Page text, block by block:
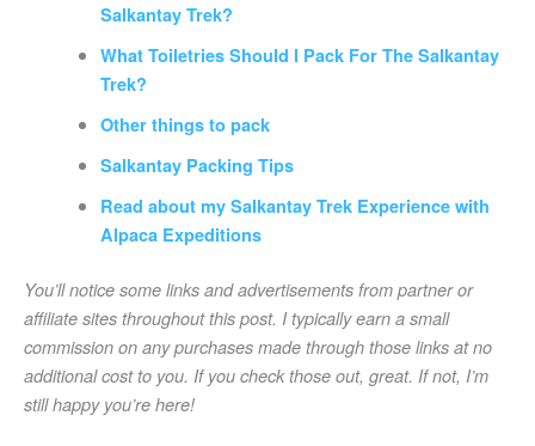
Salkantay Trek?
What Toiletries Should I Pack For The Salkantay
Trek?
Other things to pack
Salkantay Packing Tips
Read about my Salkantay Trek Experience with
Alpaca Expeditions
You’ll notice some links and advertisements from partner or
affiliate sites throughout this post. I typically earn a small
commission on any purchases made through those links at no
additional cost to you. If you check those out, great. If not, I’m
still happy you’re here!